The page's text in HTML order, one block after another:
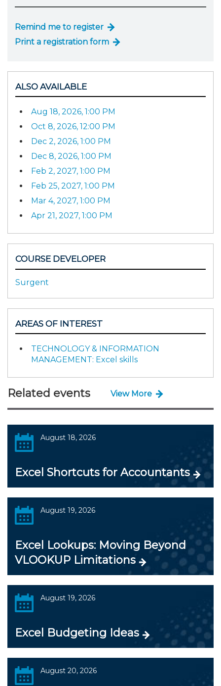
Remind me to register
Print a registration form
ALSO AVAILABLE
Aug 18, 2026, 1:00 PM
Oct 8, 2026, 12:00 PM
Dec 2, 2026, 1:00 PM
Dec 8, 2026, 1:00 PM
Feb 2, 2027, 1:00 PM
Feb 25, 2027, 1:00 PM
Mar 4, 2027, 1:00 PM
Apr 21, 2027, 1:00 PM
COURSE DEVELOPER
Surgent
AREAS OF INTEREST
TECHNOLOGY & INFORMATION
MANAGEMENT: Excel skills
Related events View More
August 18, 2026
Excel Shortcuts for Accountants
August 19, 2026
Excel Lookups: Moving Beyond
VLOOKUP Limitations
August 19, 2026
Excel Budgeting Ideas
August 20, 2026